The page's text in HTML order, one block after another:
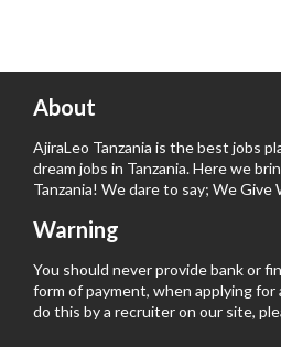
About
AjiraLeo Tanzania is the best jobs
dream jobs in Tanzania. Here we
Tanzania! We dare to say; We Give
Warning
You should never provide bank or
form of payment, when applying for
do this by a recruiter on our site,